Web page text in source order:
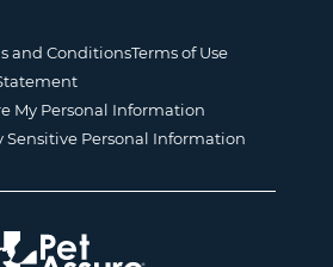
and ConditionsTerms of Use
My Personal Information
Sensitive Personal Information